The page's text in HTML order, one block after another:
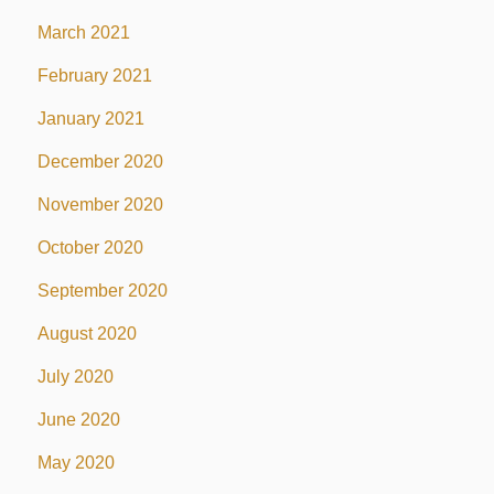
March 2021
February 2021
January 2021
December 2020
November 2020
October 2020
September 2020
August 2020
July 2020
June 2020
May 2020